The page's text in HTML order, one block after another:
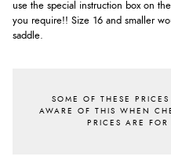
use the special instruction box on
you require!! Size 16 and smaller
saddle.